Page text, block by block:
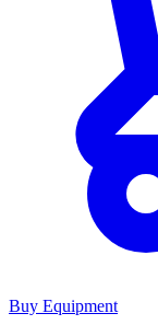
Buy Equipment